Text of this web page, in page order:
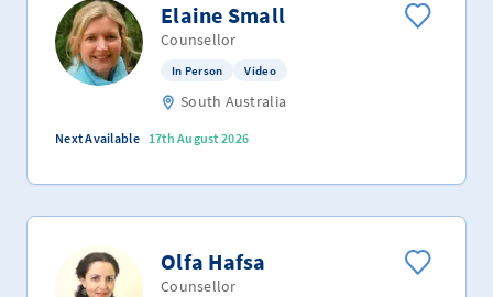
Elaine Small
Counsellor
In Person Video
South Australia
Next Available 17th August 2026
Olfa Hafsa
Counsellor